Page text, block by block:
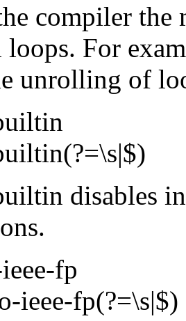
compiler the
For
unrolling of
disables
fp
ieee-fp(?=\s|$)